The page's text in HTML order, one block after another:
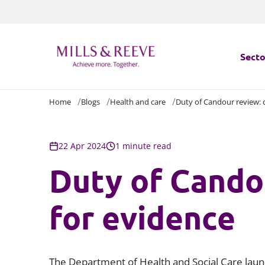
Home Blogs Health and care Duty of Candour review:
22 Apr 2024 1 minute read
Duty of
for evidence
The Department of Health and Social Care